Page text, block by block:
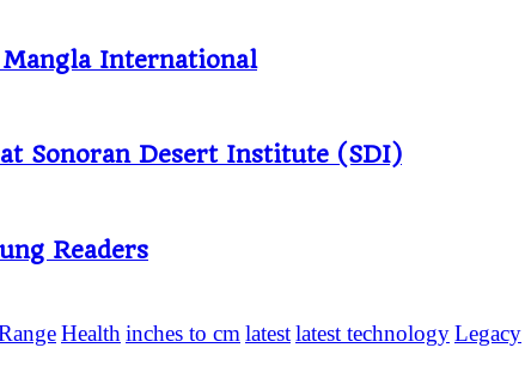
International
Sonoran Desert Institute (SDI)
Readers
Healthinches to cmlatestlatest technologyLegacy